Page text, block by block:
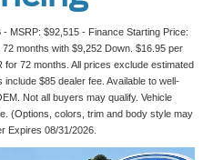
MSRP: $92,515 - Finance Starting Price:
months with $9,252 Down. $16.95 per
for 72 months. All prices exclude estimated
$85 dealer fee. Available to well-
Not all buyers may qualify. Vehicle
(Options, colors, trim and body style may
Expires 08/31/2026.